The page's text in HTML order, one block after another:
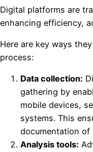
Digital platforms are
enhancing efficiency,
Here are key ways
process:
Data collection:
gathering by
mobile devices,
systems. This
documentation of
Analysis tools: